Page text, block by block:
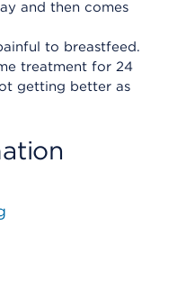
and then comes
to breastfeed.
treatment for 24
getting better as